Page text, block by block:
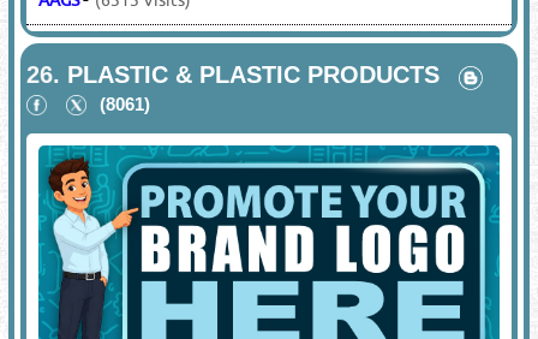
26. PLASTIC & PLASTIC PRODUCTS
(8061)